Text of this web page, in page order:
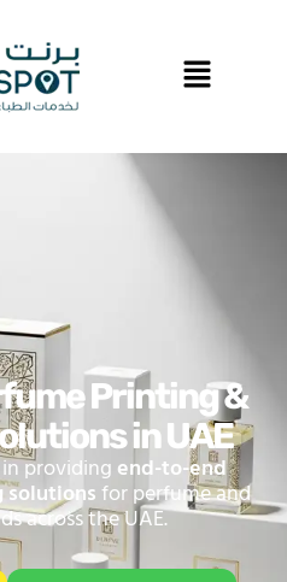
Printing &
in UAE
providing end-to-end
solutionsfor perfume and
across the UAE.